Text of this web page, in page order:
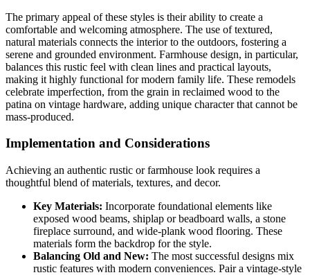
The primary appeal of these styles is their ability to create a
comfortable and welcoming atmosphere. The use of textured,
natural materials connects the interior to the outdoors, fostering a
serene and grounded environment. Farmhouse design, in particular,
balances this rustic feel with clean lines and practical layouts,
making it highly functional for modern family life. These remodels
celebrate imperfection, from the grain in reclaimed wood to the
patina on vintage hardware, adding unique character that cannot be
mass-produced.
Implementation and Considerations
Achieving an authentic rustic or farmhouse look requires a
thoughtful blend of materials, textures, and decor.
Key Materials: Incorporate foundational elements like
exposed wood beams, shiplap or beadboard walls, a stone
fireplace surround, and wide-plank wood flooring. These
materials form the backdrop for the style.
Balancing Old and New: The most successful designs mix
rustic features with modern conveniences. Pair a vintage-style